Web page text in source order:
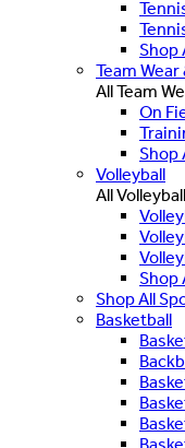
Shop
Team
All Team
On
Shop
Volleyball
All Volleyball
Shop
Shop All
Basketball